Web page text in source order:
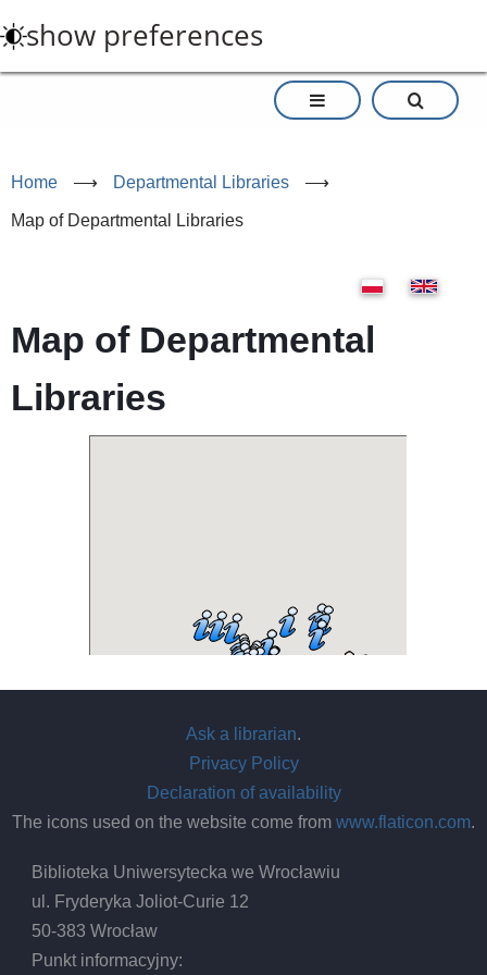
to
main
show preferences
Home ⟶ Departmental Libraries ⟶
Map of Departmental Libraries
Map of Departmental
Libraries
Ask a librarian.
Privacy Policy
Declaration of availability
The icons used on the website come from www.flaticon.com.
Biblioteka Uniwersytecka we Wrocławiu
ul. Fryderyka Joliot-Curie 12
50-383 Wrocław
Punkt informacyjny: